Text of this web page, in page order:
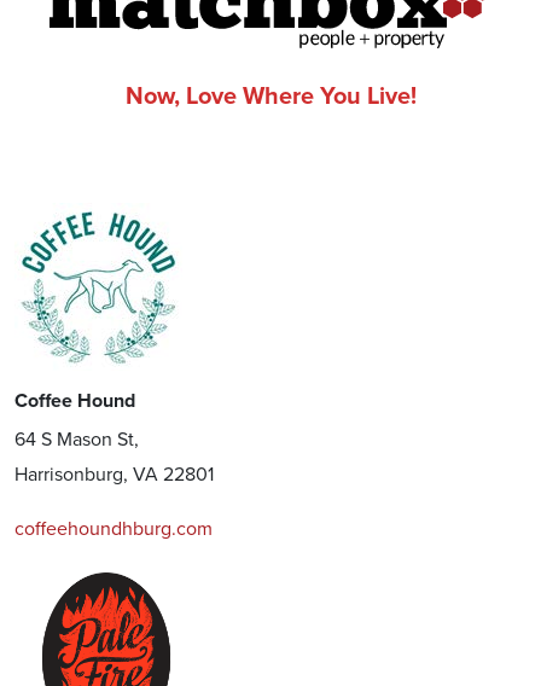
Now, Love Where You Live!
Coffee Hound
64 S Mason St,
Harrisonburg, VA 22801
coffeehoundhburg.com